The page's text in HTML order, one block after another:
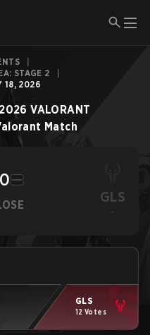
STAGE 2
18, 2026
2026 VALORANT
Match
0
GLS
-
GLS
12 Votes